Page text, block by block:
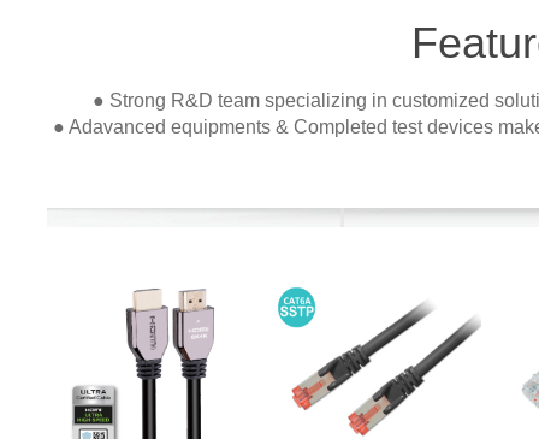
● Strong R&D team specializing in customized
● Adavanced equipments & Completed test devices